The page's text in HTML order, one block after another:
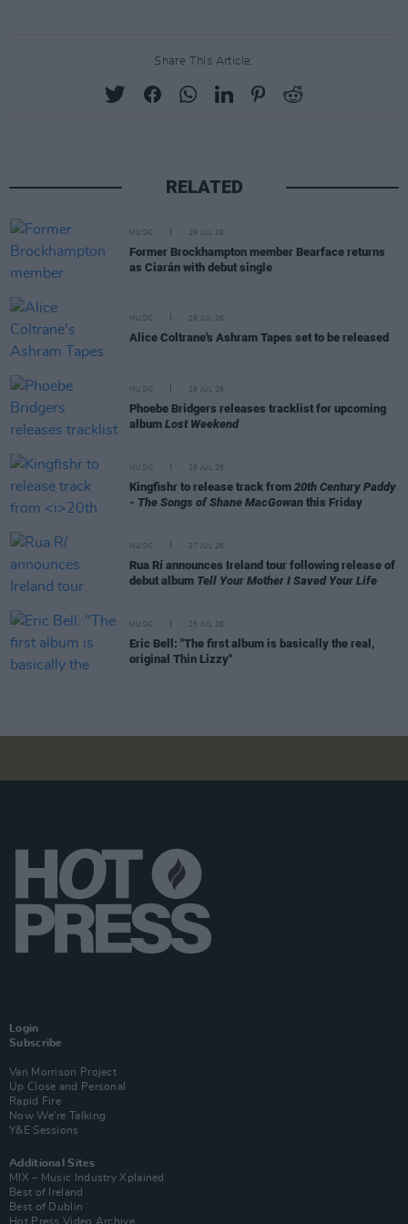
Share This Article:
RELATED
MUSIC 29 JUL 26
Former Brockhampton member Bearface returns
as Ciarán with debut single
MUSIC 29 JUL 26
Alice Coltrane's Ashram Tapes set to be released
MUSIC 29 JUL 26
Phoebe Bridgers releases tracklist for upcoming
album Lost Weekend
MUSIC 28 JUL 26
Kingfishr to release track from 20th Century Paddy
- The Songs of Shane MacGowan this Friday
MUSIC 27 JUL 26
Rua Rí announces Ireland tour following release of
debut album Tell Your Mother I Saved Your Life
MUSIC 25 JUL 26
Eric Bell: "The first album is basically the real,
original Thin Lizzy"
Login
Subscribe
Van Morrison Project
Up Close and Personal
Rapid Fire
Now We’re Talking
Y&E Sessions
Additional Sites
MIX – Music Industry Xplained
Best of Ireland
Best of Dublin
Hot Press Video Archive